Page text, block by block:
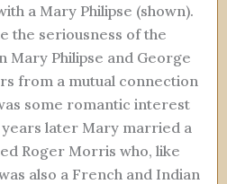
a Mary Philipse (shown).
the seriousness of the
Mary Philipse and George
from a mutual connection
some romantic interest
later Mary married a
Roger Morris who, like
also a French and Indian